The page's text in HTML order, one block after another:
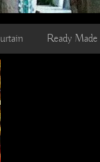
Ready Made